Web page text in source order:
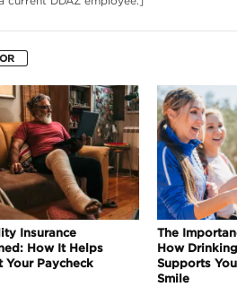
Insurance
How It Helps
Your Paycheck
The
How
Supports
Smile